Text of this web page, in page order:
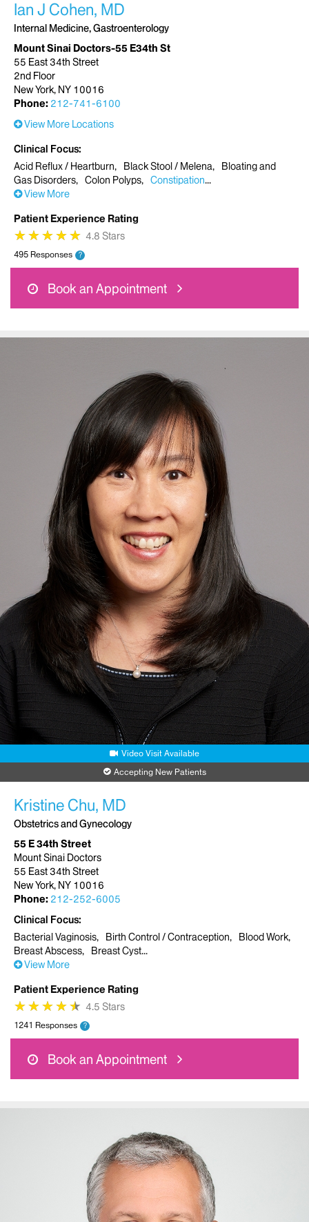
Ian J Cohen, MD
Internal Medicine, Gastroenterology
Mount Sinai Doctors-55 E34th St
55 East 34th Street
2nd Floor
New York, NY 10016
Phone: 212-741-6100
View More Locations
Clinical Focus
Acid Reflux / Heartburn
Black Stool / Melena
Bloating and
Gas Disorders
Colon Polyps
Constipation
View More
Patient Experience Rating
★
★★
★★
★★
★★
★ 4.8 Stars
495 Responses ?
Book an Appointment
Video Visit Available
Accepting New Patients
Kristine Chu, MD
Obstetrics and Gynecology
55 E 34th Street
Mount Sinai Doctors
55 East 34th Street
New York, NY 10016
Phone: 212-252-6005
Clinical Focus
Bacterial Vaginosis
Birth Control / Contraception
Blood Work
Breast Abscess
Breast Cyst
View More
Patient Experience Rating
★
★★
★★
★★
★★
★ 4.5 Stars
1241 Responses ?
Book an Appointment